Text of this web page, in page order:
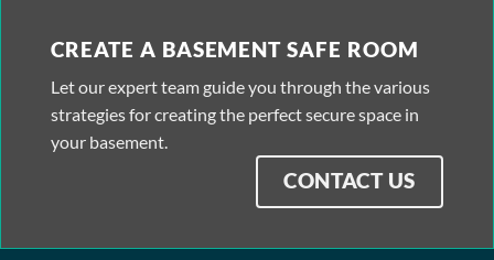
CREATE A BASEMENT SAFE ROOM
Let our expert team guide you through the various
strategies for creating the perfect secure space in
your basement.
CONTACT US